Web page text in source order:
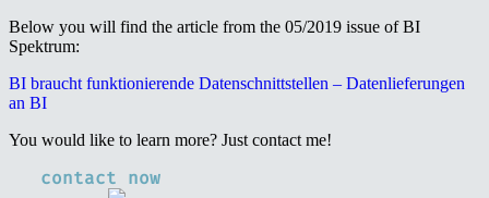
Below you will find the article from the 05/2019 issue of BI
Spektrum:
BI braucht funktionierende Datenschnittstellen – Datenlieferungen
an BI
You would like to learn more? Just contact me!
contact now